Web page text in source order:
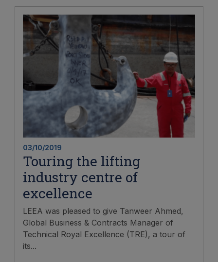
03/10/2019
Touring the lifting
industry centre of
excellence
LEEA was pleased to give Tanweer Ahmed,
Global Business & Contracts Manager of
Technical Royal Excellence (TRE), a tour of
its...